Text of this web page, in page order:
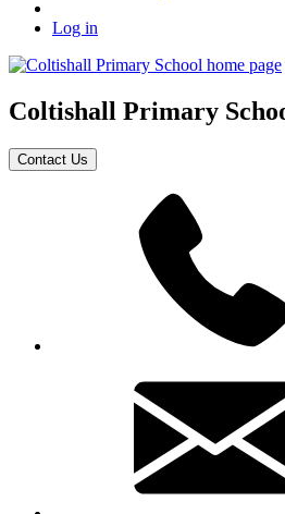
Log in
Coltishall Primary
Contact Us